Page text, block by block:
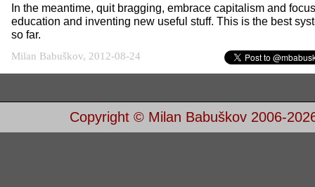
In the meantime, quit bragging, embrace capitalism and
education and inventing new useful stuff. This is the best
so far.
Milan Babuškov, 2012-08-24
Copyright © Milan Babuškov 2006-